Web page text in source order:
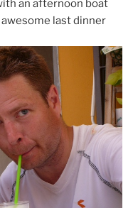
an afternoon boat
last dinner